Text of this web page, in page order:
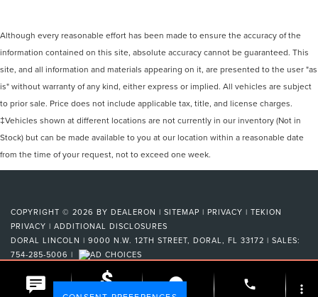
Although every reasonable effort has been made to ensure the accuracy of the
information contained on this site, absolute accuracy cannot be guaranteed. This
site, and all information and materials appearing on it, are presented to the user "as
is" without warranty of any kind, either express or implied. All vehicles are subject
to prior sale. Price does not include applicable tax, title, and license charges.
‡Vehicles shown at different locations are not currently in our inventory (Not in
Stock) but can be made available to you at our location within a reasonable date
from the time of your request, not to exceed one week.
COPYRIGHT © 2026 BY DEALERON | SITEMAP | PRIVACY | TEKION
PRIVACY | ADDITIONAL DISCLOSURES
DORAL LINCOLN | 9000 N.W. 12TH STREET, DORAL, FL 33172 | SALES:
754-285-5006 |
phone
more_vert